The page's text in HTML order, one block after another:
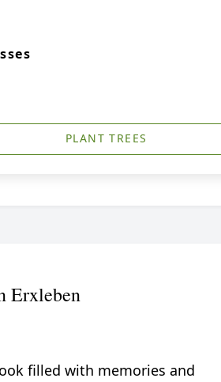
PLANT TREES
Erxleben
filled with memories and